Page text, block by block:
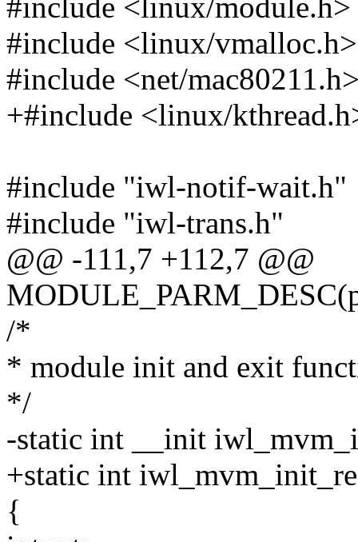
#include <linux/module.h>
#include <linux/vmalloc.h>
#include <net/
+#include <linux/
#include "iwl-notif-wait.h"
#include "iwl-trans.h"
@@ -111,7 +112,7 @@
/*
* module init and exit
*/
-static int __init
+static int
{